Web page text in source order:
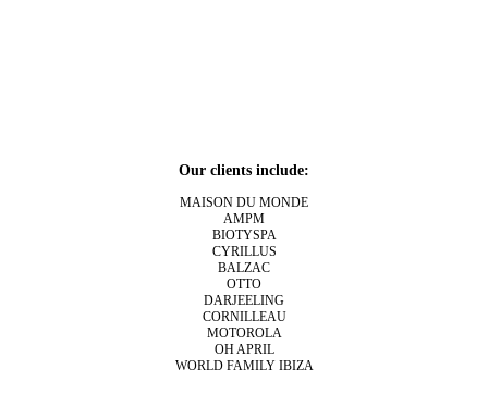
Our clients include:
MAISON DU MONDE
AMPM
BIOTYSPA
CYRILLUS
BALZAC
OTTO
DARJEELING
CORNILLEAU
MOTOROLA
OH APRIL
WORLD FAMILY IBIZA